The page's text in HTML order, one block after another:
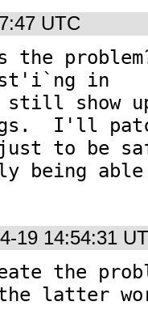
UTC
the
in
still show
I'll
just to be
being
19 14:54:31
the
latter